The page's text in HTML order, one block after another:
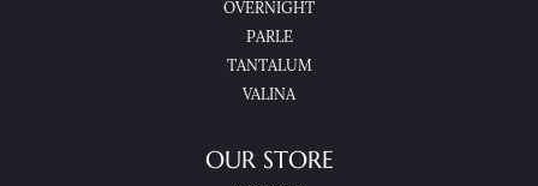
OVERNIGHT
PARLE
TANTALUM
VALINA
OUR STORE